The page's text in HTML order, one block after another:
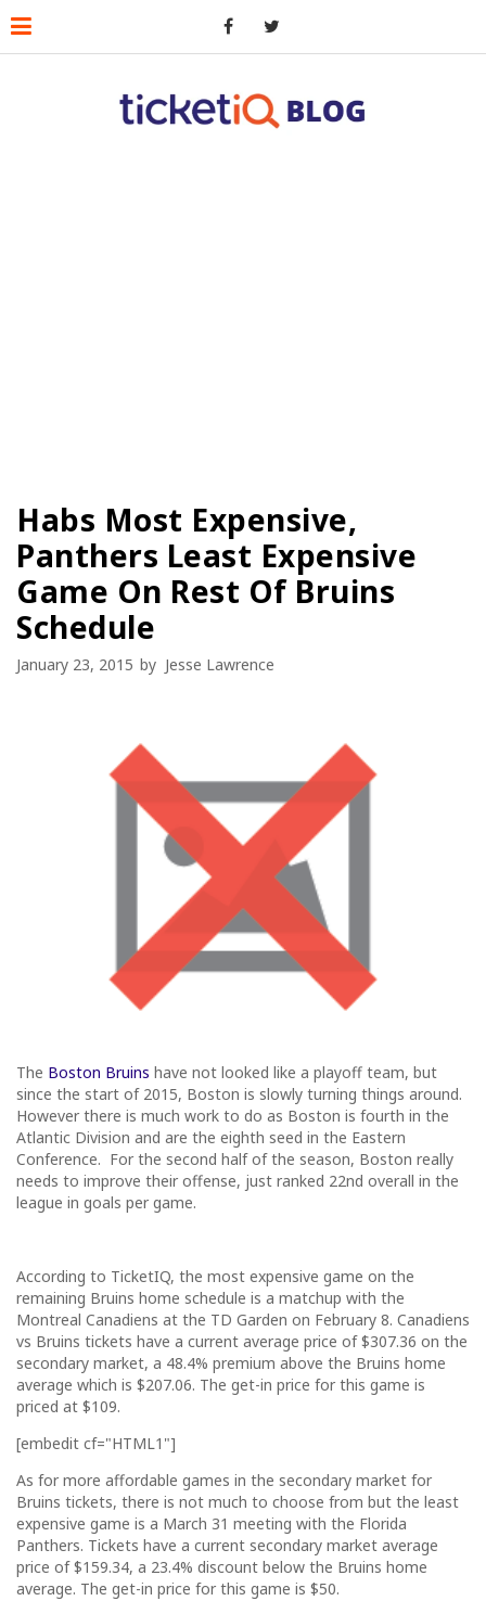
Habs Most Expensive,
Panthers Least Expensive
Game On Rest Of Bruins
Schedule
January 23, 2015 by Jesse Lawrence
The Boston Bruins have not looked like a playoff team, but
since the start of 2015, Boston is slowly turning things around.
However there is much work to do as Boston is fourth in the
Atlantic Division and are the eighth seed in the Eastern
Conference. For the second half of the season, Boston really
needs to improve their offense, just ranked 22nd overall in the
league in goals per game.
According to TicketIQ, the most expensive game on the
remaining Bruins home schedule is a matchup with the
Montreal Canadiens at the TD Garden on February 8. Canadiens
vs Bruins tickets have a current average price of $307.36 on the
secondary market, a 48.4% premium above the Bruins home
average which is $207.06. The get-in price for this game is
priced at $109.
[embedit cf="HTML1"]
As for more affordable games in the secondary market for
Bruins tickets, there is not much to choose from but the least
expensive game is a March 31 meeting with the Florida
Panthers. Tickets have a current secondary market average
price of $159.34, a 23.4% discount below the Bruins home
average. The get-in price for this game is $50.